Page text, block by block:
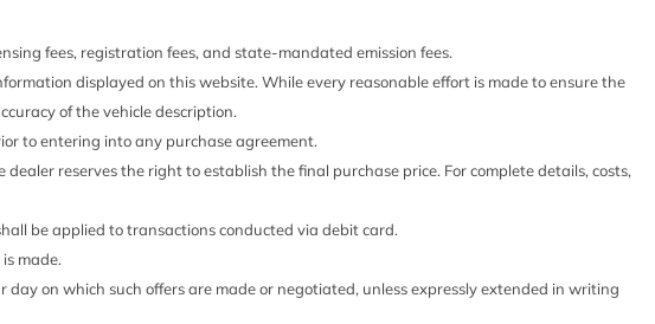
passenger 10-way power including lumbar
leather seating surfaces
Rear with Storage Package 60/40 folding bench for Crew Cab
full-length bench seat seatback storage on left and right side center
with 2 cupholders full cab width underiseat storage (includes child
driver and front outboard passenger
bucket with center console (Includes (EPH) Electronic Transmission
(console mounted).)
fees, registration fees, and state-mandated emission fees.
displayed on this website. While every reasonable effort is made to ensure the
of the vehicle description.
to entering into any purchase agreement.
reserves the right to establish the final purchase price. For complete details, costs,
be applied to transactions conducted via debit card.
made.
on which such offers are made or negotiated, unless expressly extended in writing